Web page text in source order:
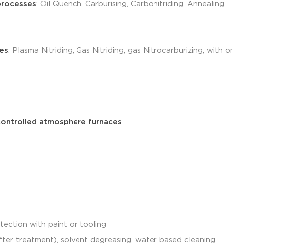
: Oil Quench, Carburising, Carbonitriding, Annealing,
: Plasma Nitriding, Gas Nitriding, gas Nitrocarburizing, with or
atmosphere furnaces
with paint or tooling
treatment), solvent degreasing, water based cleaning